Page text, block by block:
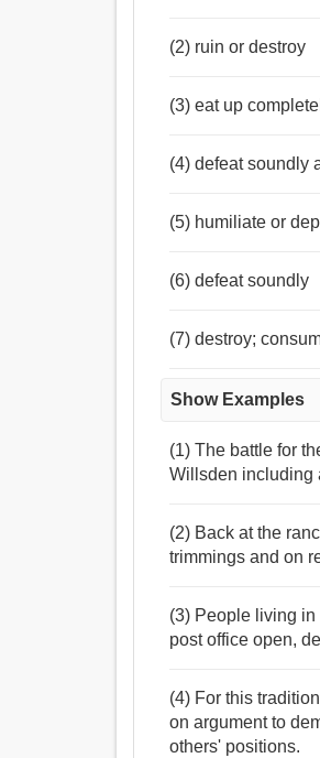
(2) ruin or destroy
(3) eat up
(4) defeat soundly
(5) humiliate or
(6) defeat soundly
(7) destroy;
Show Examples
(1) The battle for
Willsden including
(2) Back at the
trimmings and on
(3) People living
post office open,
(4) For this
on argument to
others' positions.